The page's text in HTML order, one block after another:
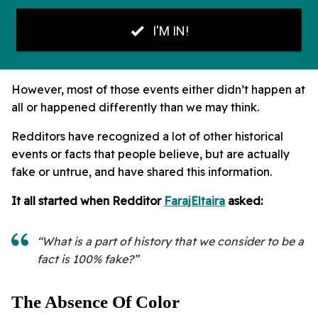
However, most of those events either didn’t happen at
all or happened differently than we may think.
Redditors have recognized a lot of other historical
events or facts that people believe, but are actually
fake or untrue, and have shared this information.
It all started when Redditor FarajEltaira asked:
“What is a part of history that we consider to be a
fact is 100% fake?”
The Absence Of Color